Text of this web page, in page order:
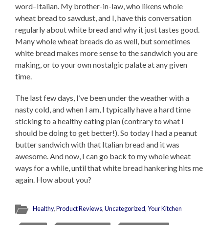
word–Italian. My brother-in-law, who likens whole
wheat bread to sawdust, and I, have this conversation
regularly about white bread and why it just tastes good.
Many whole wheat breads do as well, but sometimes
white bread makes more sense to the sandwich you are
making, or to your own nostalgic palate at any given
time.
The last few days, I’ve been under the weather with a
nasty cold, and when I am, I typically have a hard time
sticking to a healthy eating plan (contrary to what I
should be doing to get better!). So today I had a peanut
butter sandwich with that Italian bread and it was
awesome. And now, I can go back to my whole wheat
ways for a while, until that white bread hankering hits me
again. How about you?
Healthy,Product Reviews,Uncategorized,Your Kitchen